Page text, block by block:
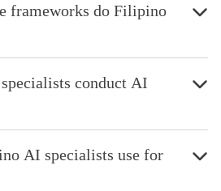
frameworks do Filipino
conduct AI
AI specialists use for